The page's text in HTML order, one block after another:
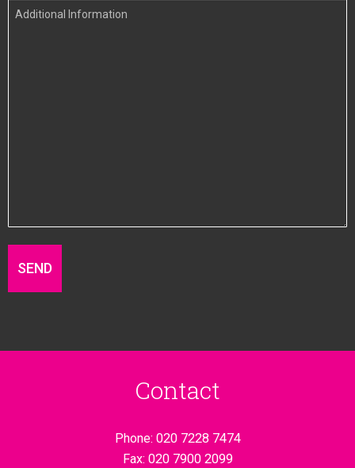
Additional
Contact
Phone: 020 7228 7474
Fax: 020 7900 2099